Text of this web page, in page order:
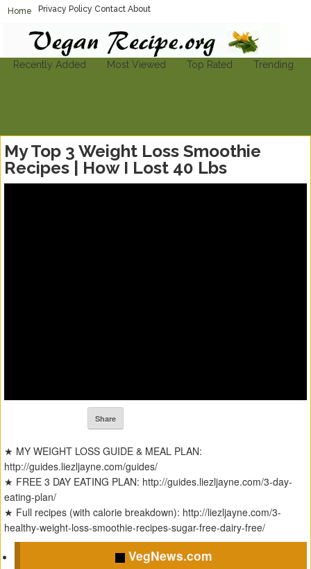
Home Privacy Policy Contact About
Vegan-Recipe.org
Recently Added Most Viewed Top Rated Trending
My Top 3 Weight Loss Smoothie
Recipes | How I Lost 40 Lbs
Share
★ MY WEIGHT LOSS GUIDE & MEAL PLAN:
http://guides.liezljayne.com/guides/
★ FREE 3 DAY EATING PLAN: http://guides.liezljayne.com/3-day-
eating-plan/
★ Full recipes (with calorie breakdown): http://liezljayne.com/3-
healthy-weight-loss-smoothie-recipes-sugar-free-dairy-free/
VegNews.com